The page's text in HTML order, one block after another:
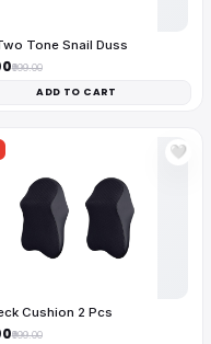
Tone Snail Duss
₹999.00
ADD TO CART
🤍
Cushion 2 Pcs
₹999.00